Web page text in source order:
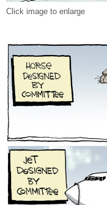
Click image to enlarge